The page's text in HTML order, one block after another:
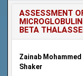
ASSESSMENT
BETA
Zainab
Shaker